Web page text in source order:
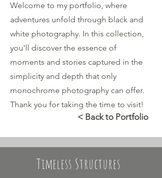
Welcome to my portfolio, where
adventures unfold through black and
white photography. In this collection,
you'll discover the essence of
moments and stories captured in the
simplicity and depth that only
monochrome photography can offer.
Thank you for taking the time to visit!
< Back to Portfolio
Timeless Structures